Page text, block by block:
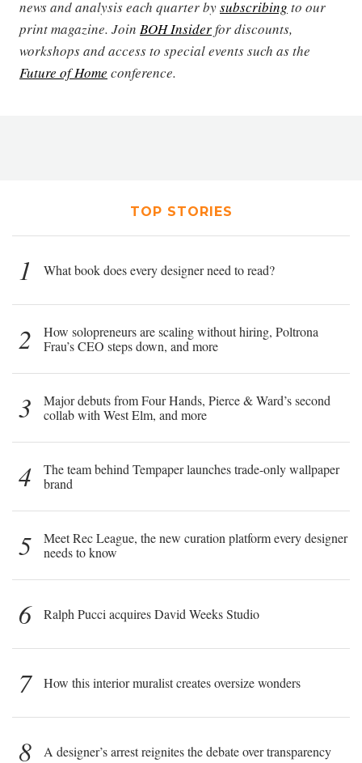
news and analysis each quarter bysubscribing to our
print magazine. Join BOH Insiderfor discounts,
workshops and access to special events such as the
Future of Home conference.
TOP STORIES
1 What book does every designer need to read?
2
How solopreneurs are scaling without hiring, Poltrona
Frau’s CEO steps down, and more
3
Major debuts from Four Hands, Pierce & Ward’s second
collab with West Elm, and more
4
The team behind Tempaper launches trade-only wallpaper
brand
5
Meet Rec League, the new curation platform every designer
needs to know
6 Ralph Pucci acquires David Weeks Studio
7 How this interior muralist creates oversize wonders
8 A designer’s arrest reignites the debate over transparency